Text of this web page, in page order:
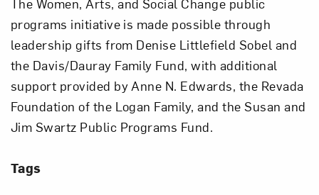
programs initiative is made possible through
leadership gifts from Denise Littlefield Sobel and
the Davis/Dauray Family Fund, with additional
support provided by Anne N. Edwards, the Revada
Foundation of the Logan Family, and the Susan and
Jim Swartz Public Programs Fund.
Tags